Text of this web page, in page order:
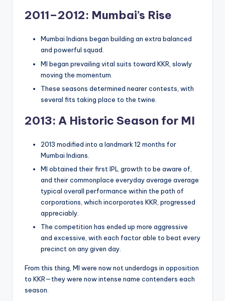
2011–2012: Mumbai’s Rise
Mumbai Indians began building an extra balanced
and powerful squad.
MI began prevailing vital suits toward KKR, slowly
moving the momentum.
These seasons determined nearer contests, with
several fits taking place to the twine.
2013: A Historic Season for MI
2013 modified into a landmark 12 months for
Mumbai Indians.
MI obtained their first IPL growth to be aware of,
and their commonplace everyday average average
typical overall performance within the path of
corporations, which incorporates KKR, progressed
appreciably.
The competition has ended up more aggressive
and excessive, with each factor able to beat every
precinct on any given day.
From this thing, MI were now not underdogs in opposition
to KKR—they were now intense name contenders each
season.